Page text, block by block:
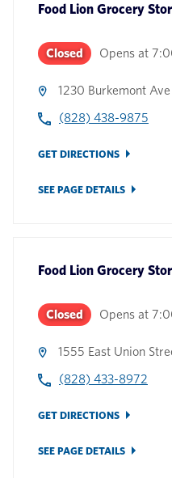
Food Lion Grocery
Closed Opens at
1230 Burkemont Ave
(828) 438-9875
GET DIRECTIONS
SEE PAGE DETAILS
Food Lion Grocery
Closed Opens at
1555 East Union
(828) 433-8972
GET DIRECTIONS
SEE PAGE DETAILS